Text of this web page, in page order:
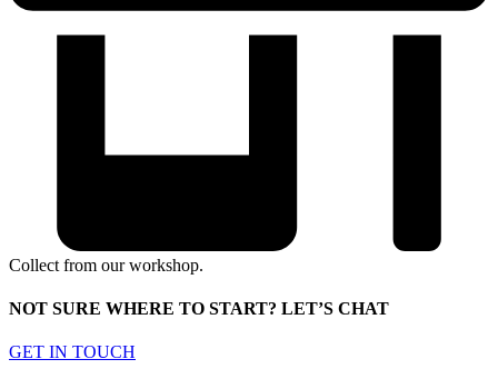
Collect from our workshop.
NOT SURE WHERE TO START? LET’S CHAT
GET IN TOUCH